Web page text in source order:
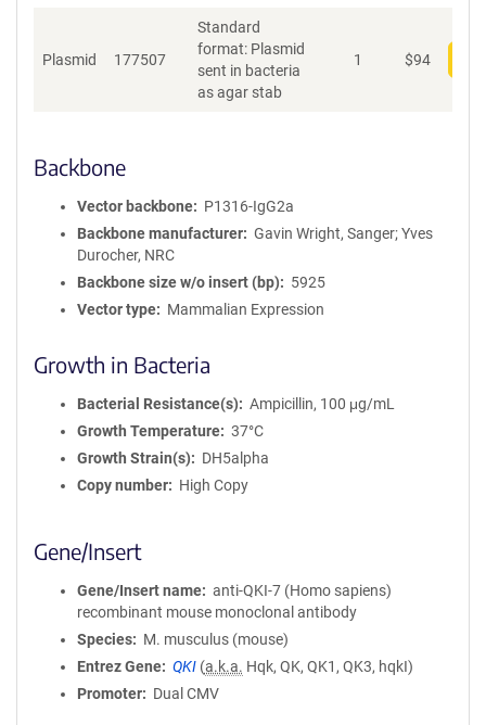
i
c
y
i
m
o
n
Plasmid 177507
Standard
format: Plasmid
sent in bacteria
as agar stab
1 $94
Backbone
Vector backbone
P1316-IgG2a
Backbone manufacturer
Gavin Wright, Sanger; Yves
Durocher, NRC
Backbone size w/o insert (bp)
5925
Vector type
Mammalian Expression
Growth in Bacteria
Bacterial Resistance(s)
Ampicillin, 100 μg/mL
Growth Temperature
37°C
Growth Strain(s)
DH5alpha
Copy number
High Copy
Gene/Insert
Gene/Insert name
anti-QKI-7 (Homo sapiens)
recombinant mouse monoclonal antibody
Species
M. musculus (mouse)
Entrez Gene
QKI (a.k.a. Hqk, QK, QK1, QK3, hqkI)
Promoter
Dual CMV